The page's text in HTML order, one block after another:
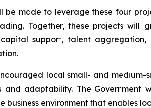
be made to leverage these four
Together, these projects will
support, talent aggregation,
local small- and medium-
and adaptability. The Government
business environment that enables